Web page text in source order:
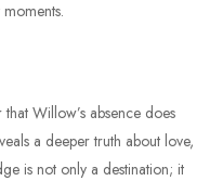
Willow’s absence does
a deeper truth about love,
is not only a destination; it